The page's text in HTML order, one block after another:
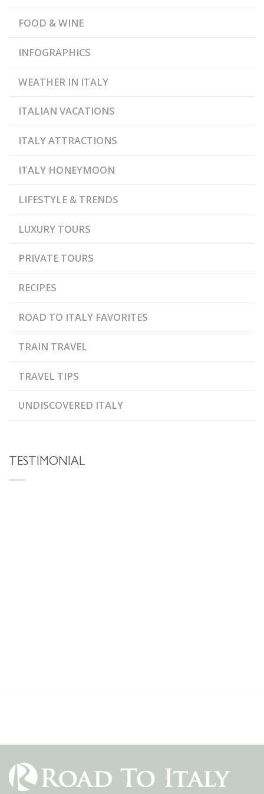
FOOD & WINE
INFOGRAPHICS
WEATHER IN ITALY
ITALIAN VACATIONS
ITALY ATTRACTIONS
ITALY HONEYMOON
LIFESTYLE & TRENDS
LUXURY TOURS
PRIVATE TOURS
RECIPES
ROAD TO ITALY FAVORITES
TRAIN TRAVEL
TRAVEL TIPS
UNDISCOVERED ITALY
TESTIMONIAL